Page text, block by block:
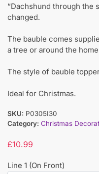
“Dachshund through the
changed.
The bauble comes
a tree or around the
The style of bauble
Ideal for Christmas.
SKU: P0305I30
Category: Christmas
£10.99
Line 1 (On Front)